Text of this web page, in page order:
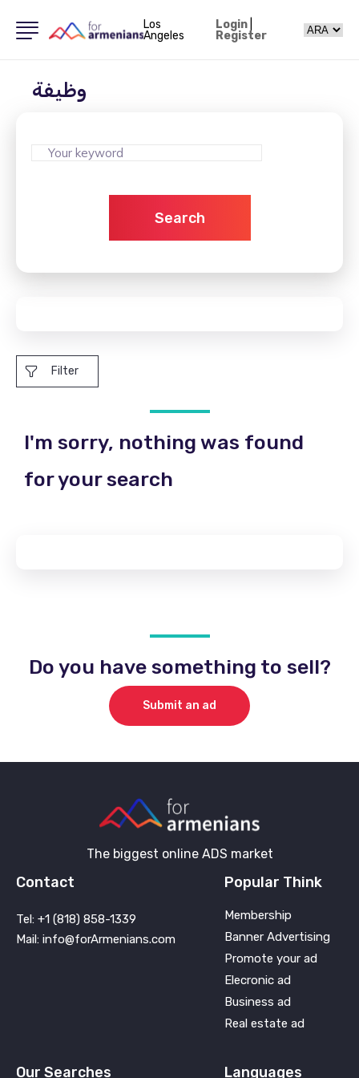
Los
Angeles
Login|
Register
وظيفة
Search
Filter
I'm sorry, nothing was found
for your search
Do you have something to sell?
Submit an ad
The biggest online ADS market
Contact
Tel: +1 (818) 858-1339
Mail: info@forArmenians.com
Popular Think
Membership
Banner Advertising
Promote your ad
Elecronic ad
Business ad
Real estate ad
Our Searches Languages